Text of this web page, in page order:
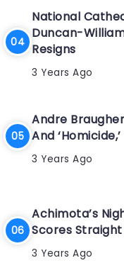
National
Duncan-
Resigns
3 Years Ago
Andre
And
3 Years Ago
Achimota’s
Scores Straight
3 Years Ago